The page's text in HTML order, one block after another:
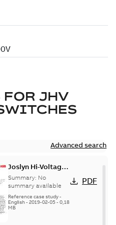
FOR JHV
Advanced search
Joslyn Hi-Voltage
transmission lines
case study
Summary: No
summary available
Reference case study-
English- 2019-02-05- 0,18
MB
PDF